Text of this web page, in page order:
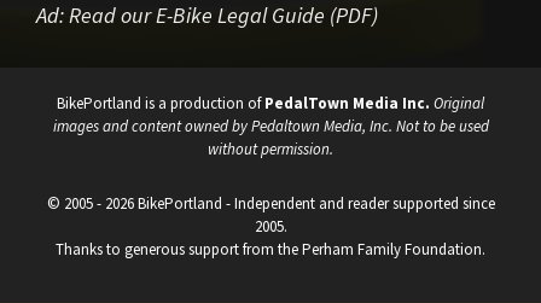
Ad:Read our E-Bike Legal Guide (PDF)
BikePortland is a production ofPedalTown Media Inc. Original
images and content owned by Pedaltown Media, Inc. Not to be used
without permission.
© 2005 - 2026 BikePortland - Independent and reader supported since
2005.
Thanks to generous support from the Perham Family Foundation.